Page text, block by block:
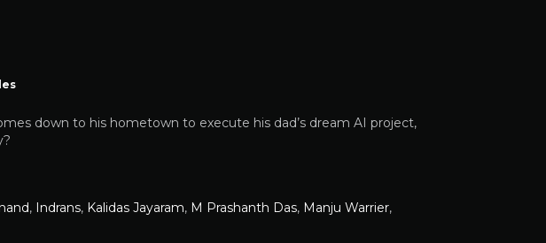
down to his hometown to execute his dad’s dream AI project,
, Indrans, Kalidas Jayaram, M Prashanth Das, Manju Warrier,